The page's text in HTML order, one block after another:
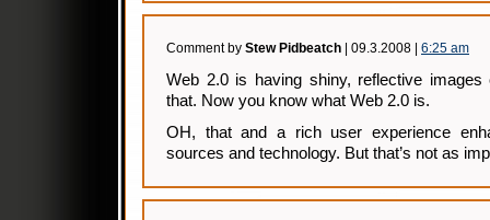
Comment by Stew Pidbeatch | 09.3.2008 | 6:25 am
Web 2.0 is having shiny, reflective
that. Now you know what Web 2.0 is.
OH, that and a rich user experience
sources and technology. But that’s not as